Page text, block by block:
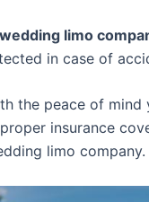
wedding limo
in case of
the peace of mind
insurance
limo company.